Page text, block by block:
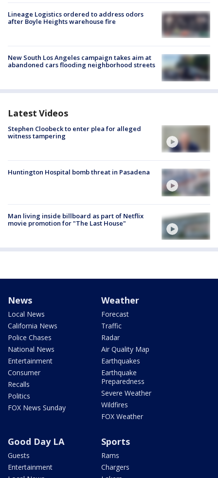
Lineage Logistics ordered to address odors
after Boyle Heights warehouse fire
New South Los Angeles campaign takes aim at
abandoned cars flooding neighborhood streets
Latest Videos
Stephen Cloobeck to enter plea for alleged
witness tampering
Huntington Hospital bomb threat in Pasadena
Man living inside billboard as part of Netflix
movie promotion for "The Last House"
News
Local News
California News
Police Chases
National News
Entertainment
Consumer
Recalls
Politics
FOX News Sunday
Weather
Forecast
Traffic
Radar
Air Quality Map
Earthquakes
Earthquake
Preparedness
Severe Weather
Wildfires
FOX Weather
Good Day LA
Guests
Entertainment
Sports
Rams
Chargers